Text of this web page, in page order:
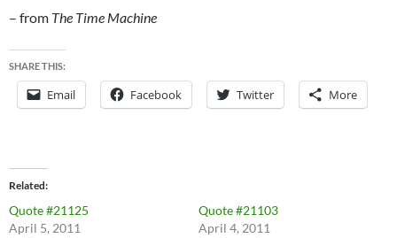
– from The Time Machine
SHARE THIS:
Email Facebook Twitter More
Related
Quote #21125
April 5, 2011
Quote #21103
April 4, 2011